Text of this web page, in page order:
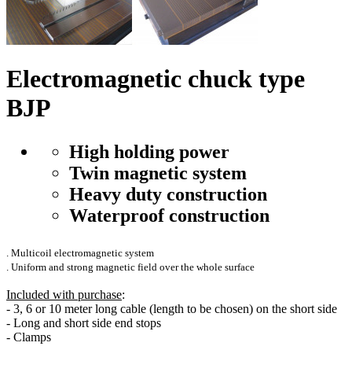
Electromagnetic chuck type
BJP
High holding power
Twin magnetic system
Heavy duty construction
Waterproof construction
. Multicoil electromagnetic system
. Uniform and strong magnetic field over the whole surface
Included with purchase:
- 3, 6 or 10 meter long cable (length to be chosen) on the short side
- Long and short side end stops
- Clamps